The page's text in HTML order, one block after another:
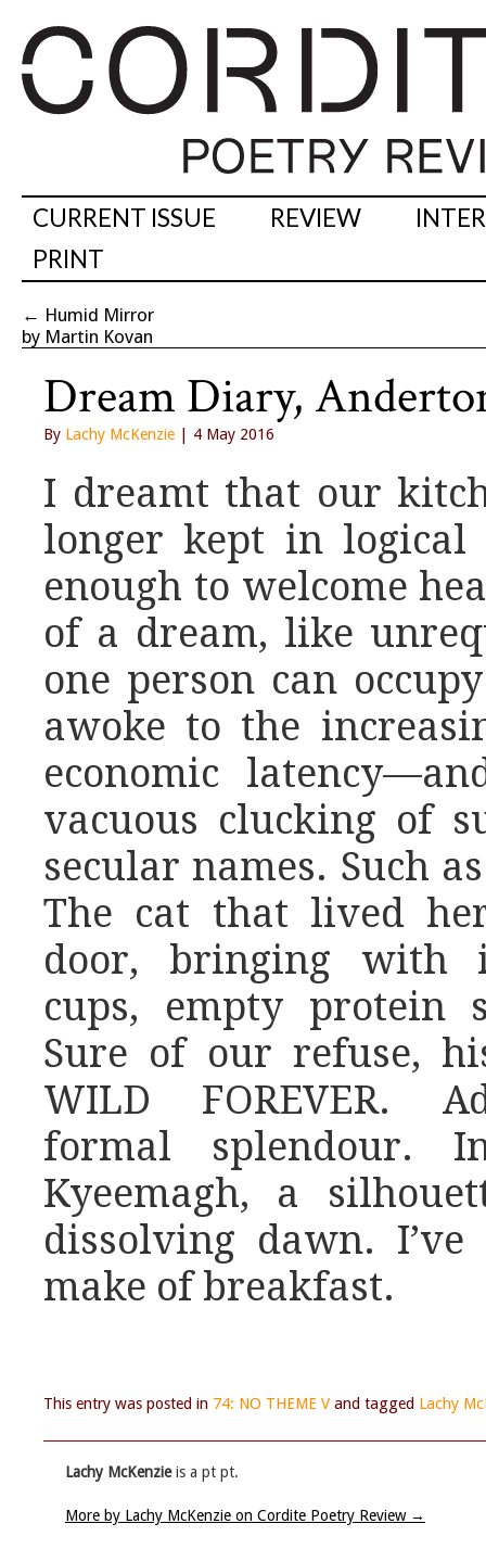
CURRENT ISSUE REVIEW
PRINT
← Humid Mirror
by Martin Kovan
Dream Diary,
By Lachy McKenzie | 4 May 2016
I dreamt that our
longer kept in logical
enough to welcome
of a dream, like
one person can
awoke to the
economic
vacuous clucking of
secular names. Such
The cat that lived
door, bringing with
cups, empty protein
Sure of our refuse,
WILD FOREVER.
formal splendour.
Kyeemagh, a
dissolving dawn.
make of breakfast.
This entry was posted in 74: NO THEME V and tagged Lachy
Lachy McKenzieis a pt pt.
More by Lachy McKenzie on Cordite Poetry Review →